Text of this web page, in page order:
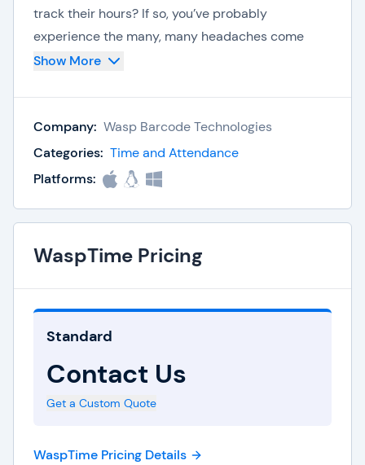
track their hours? If so, you’ve probably
experience the many, many headaches come
along with this kind of old-fashioned time and
clock-in faster and more efficiently, while your
managers and administrators spend less time
worrying about repetitive tasks and more time
quality of the WaspTime system is the same at all
Show More
Company: Wasp Barcode Technologies
Categories: Time and Attendance
Platforms:
WaspTime Pricing
Standard
Contact Us
Get a Custom Quote
WaspTime Pricing Details